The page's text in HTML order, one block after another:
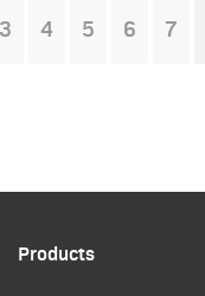
3 4 5 6 7
Products